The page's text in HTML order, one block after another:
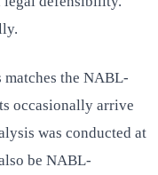
the NABL-
occasionally arrive
was conducted at
be NABL-